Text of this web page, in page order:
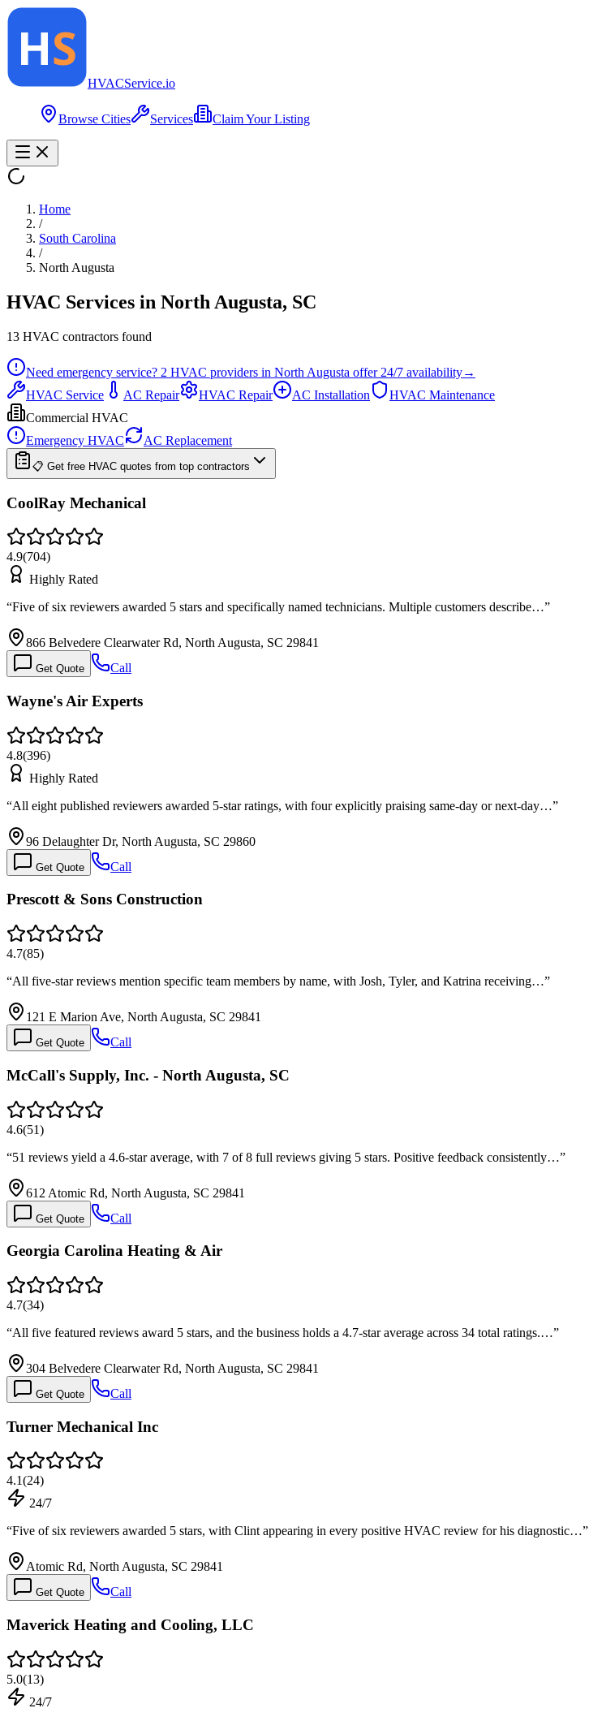
HVACService.io
Browse Cities Services Claim Your Listing
Home
/
South Carolina
/
North Augusta
HVAC Services in North Augusta, SC
13 HVAC contractors found
Need emergency service? 2 HVAC providers in North Augusta offer 24/7 availability→
HVAC Service
AC Repair HVAC Repair AC Installation
HVAC Maintenance
Commercial HVAC
Emergency HVAC
AC Replacement
📋 Get free HVAC quotes from top contractors
CoolRay Mechanical
4.9(704)
Highly Rated
“Five of six reviewers awarded 5 stars and specifically named technicians. Multiple customers describe…”
866 Belvedere Clearwater Rd, North Augusta, SC 29841
Get Quote Call
Wayne's Air Experts
4.8(396)
Highly Rated
“All eight published reviewers awarded 5-star ratings, with four explicitly praising same-day or next-day…”
96 Delaughter Dr, North Augusta, SC 29860
Get Quote Call
Prescott & Sons Construction
4.7(85)
“All five-star reviews mention specific team members by name, with Josh, Tyler, and Katrina receiving…”
121 E Marion Ave, North Augusta, SC 29841
Get Quote Call
McCall's Supply, Inc. - North Augusta, SC
4.6(51)
“51 reviews yield a 4.6-star average, with 7 of 8 full reviews giving 5 stars. Positive feedback consistently…”
612 Atomic Rd, North Augusta, SC 29841
Get Quote Call
Georgia Carolina Heating & Air
4.7(34)
“All five featured reviews award 5 stars, and the business holds a 4.7-star average across 34 total ratings.…”
304 Belvedere Clearwater Rd, North Augusta, SC 29841
Get Quote Call
Turner Mechanical Inc
4.1(24)
24/7
“Five of six reviewers awarded 5 stars, with Clint appearing in every positive HVAC review for his diagnostic…”
Atomic Rd, North Augusta, SC 29841
Get Quote Call
Maverick Heating and Cooling, LLC
5.0(13)
24/7